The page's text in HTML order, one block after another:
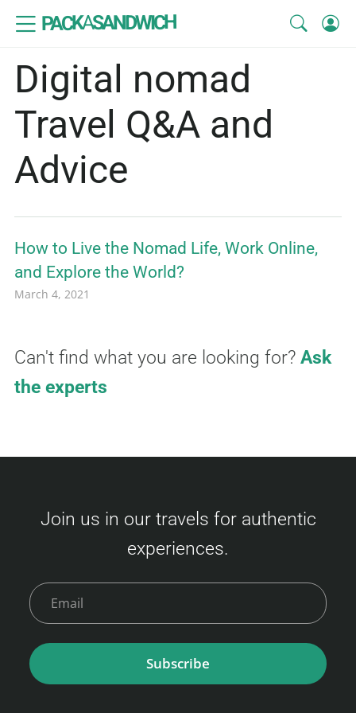
PACKASANDWICH
Digital nomad
Travel Q&A and
Advice
How to Live the Nomad Life, Work Online,
and Explore the World?
March 4, 2021
Can't find what you are looking for? Ask
the experts
Join us in our travels for authentic
experiences.
Subscribe